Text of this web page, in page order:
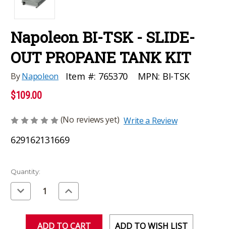
Napoleon BI-TSK - SLIDE-
OUT PROPANE TANK KIT
ByNapoleon Item #: 765370 MPN: BI-TSK
$109.00
(No reviews yet) Write a Review
629162131669
Current
Stock:
Quantity:
Decrease
Quantity
of
Increase
Quantity
of
ADD TO WISH LIST